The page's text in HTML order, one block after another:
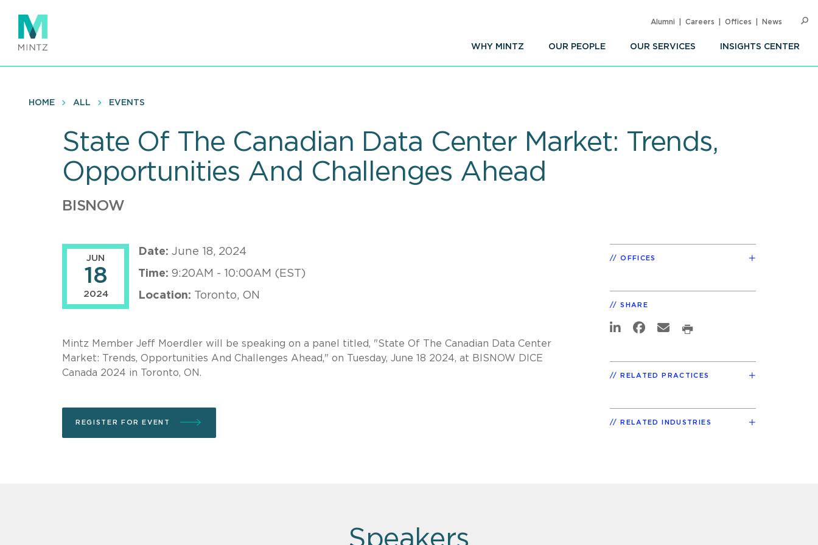
main
content
WHY MINTZ OUR PEOPLE OUR SERVICES INSIGHTS CENTER
Alumni Careers Offices News
HOME ALL EVENTS
State Of The Canadian Data Center Market: Trends,
Opportunities And Challenges Ahead
BISNOW
JUN
18
2024
Date: June 18, 2024
Time: 9:20AM - 10:00AM (EST)
Location: Toronto, ON
Mintz Member Jeff Moerdler will be speaking on a panel titled, "State Of The Canadian Data Center
Market: Trends, Opportunities And Challenges Ahead," on Tuesday, June 18 2024, at BISNOW DICE
Canada 2024 in Toronto, ON.
REGISTER FOR EVENT
OFFICES
SHARE
RELATED PRACTICES
RELATED INDUSTRIES
Speakers